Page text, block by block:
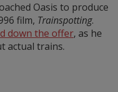
Oasis to produce
film, Trainspotting.
down the offer, as he
actual trains.